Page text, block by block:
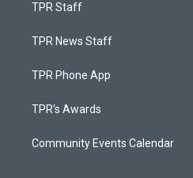
TPR Staff
TPR News Staff
TPR Phone App
TPR's Awards
Community Events Calendar